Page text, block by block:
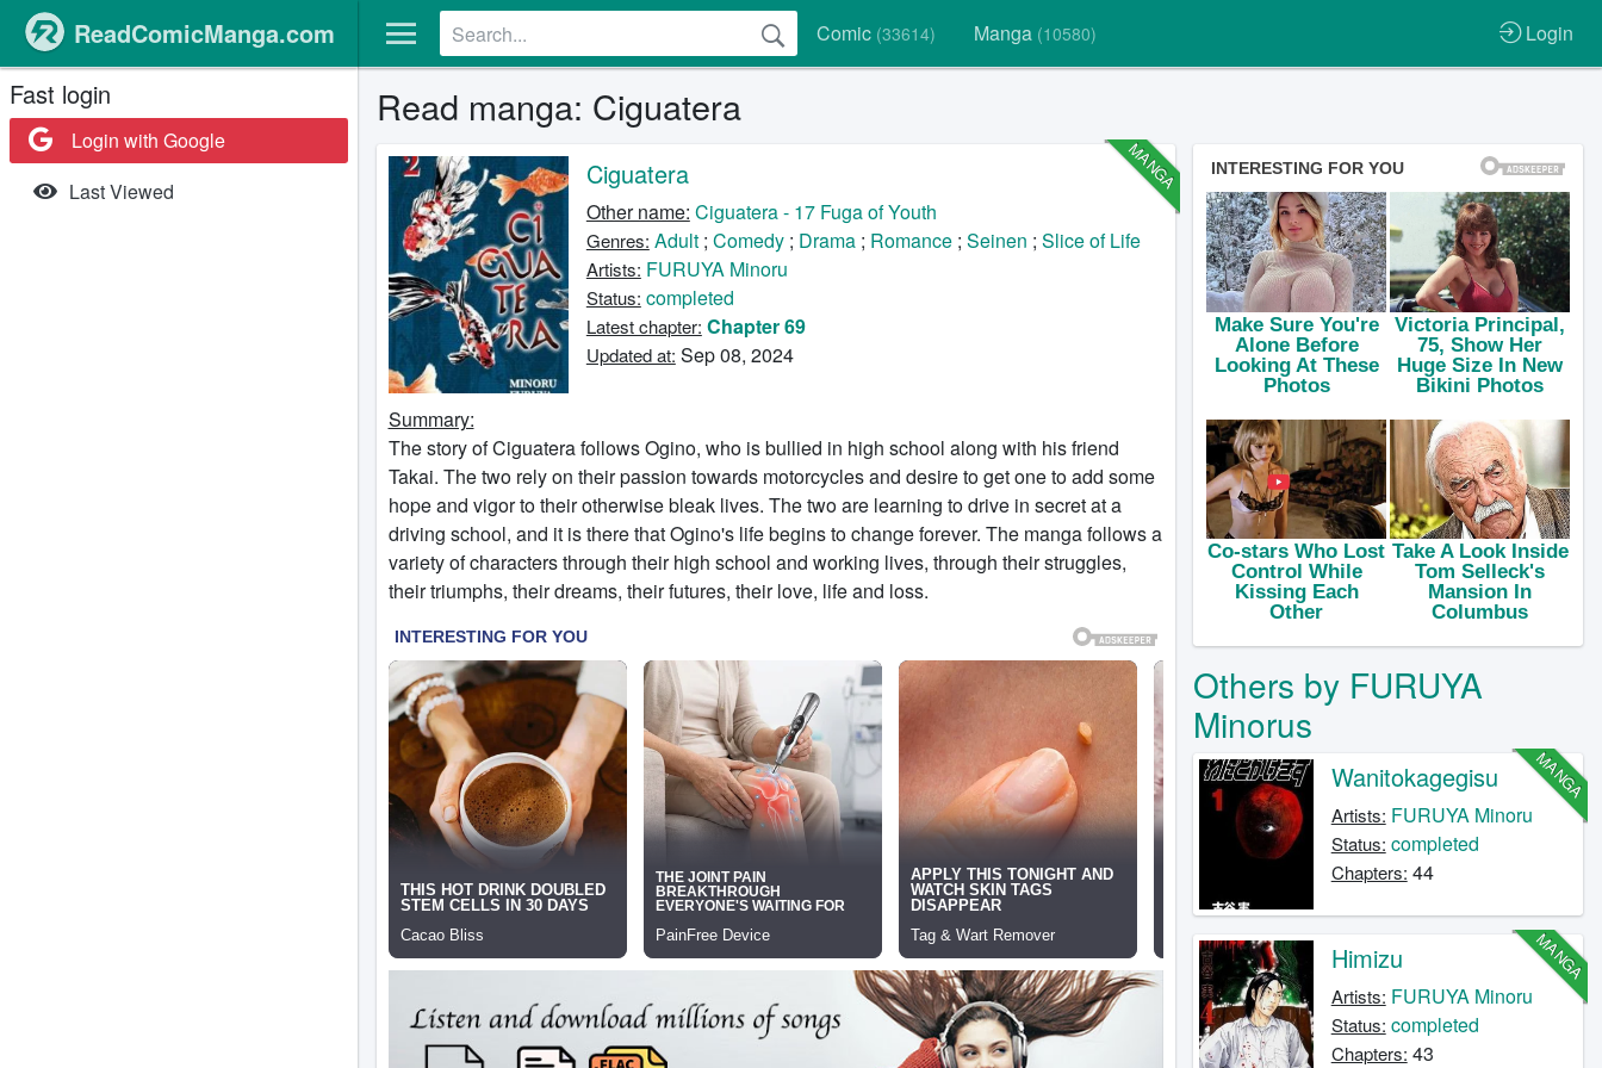
Comic (33614) Manga (10580) Login
ReadComicManga.com
Fast login
Login with Google
Last Viewed
Read manga: Ciguatera
MANGA
Ciguatera
Other name: Ciguatera - 17 Fuga of Youth
Genres: Adult; Comedy; Drama; Romance; Seinen ; Slice of Life
Artists: FURUYA Minoru
Status: completed
Latest chapter: Chapter 69
Updated at: Sep 08, 2024
Summary:
The story of Ciguatera follows Ogino, who is bullied in high school along with his friend
Takai. The two rely on their passion towards motorcycles and desire to get one to add some
hope and vigor to their otherwise bleak lives. The two are learning to drive in secret at a
driving school, and it is there that Ogino's life begins to change forever. The manga follows a
variety of characters through their high school and working lives, through their struggles,
their triumphs, their dreams, their futures, their love, life and loss.
Others by FURUYA
Minorus
MANGA
Wanitokagegisu
Artists: FURUYA Minoru
Status: completed
Chapters: 44
MANGA
Himizu
Artists: FURUYA Minoru
Status: completed
Chapters: 43